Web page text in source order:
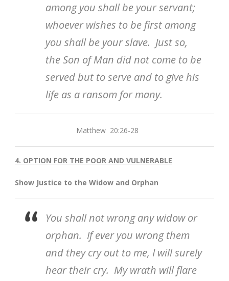
among you shall be your servant;
whoever wishes to be first among
you shall be your slave. Just so,
the Son of Man did not come to be
served but to serve and to give his
life as a ransom for many.
Matthew 20:26-28
4. OPTION FOR THE POOR AND VULNERABLE
Show Justice to the Widow and Orphan
You shall not wrong any widow or
orphan. If ever you wrong them
and they cry out to me, I will surely
hear their cry. My wrath will flare